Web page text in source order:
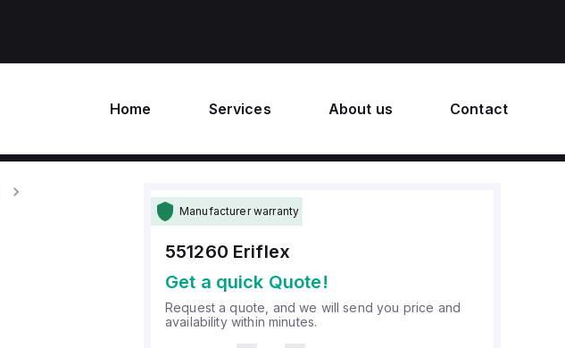
Home Services About us Contact
Manufacturer warranty
551260 Eriflex
Get a quick Quote!
Request a quote, and we will send you price and
availability within minutes.